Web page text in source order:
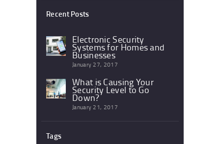
Recent Posts
Electronic Security
Systems for Homes and
Businesses
January 27, 2017
What is Causing Your
Security Level to Go
Down?
January 21, 2017
Tags